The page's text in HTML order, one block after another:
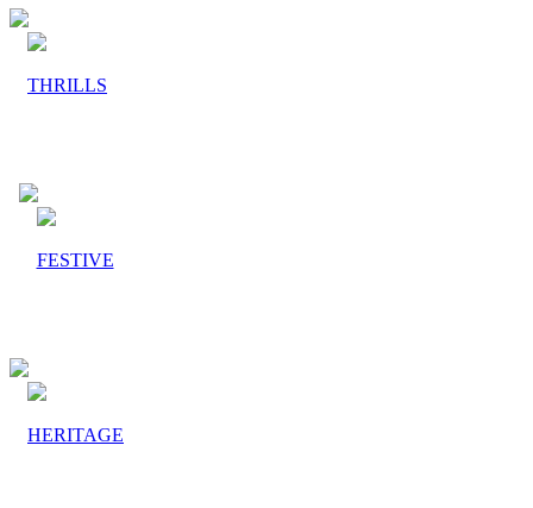
THRILLS
FESTIVE
HERITAGE